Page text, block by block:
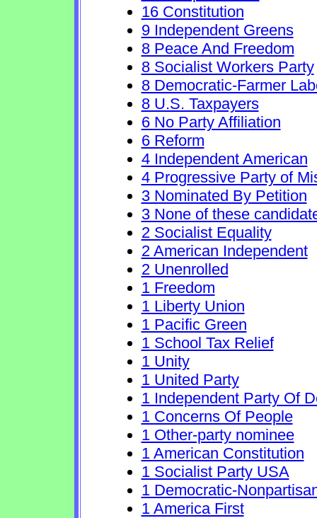
16 Constitution
9 Independent Greens
8 Peace And Freedom
8 Socialist Workers Party
8 Democratic-Farmer
8 U.S. Taxpayers
6 No Party Affiliation
6 Reform
4 Independent American
4 Progressive Party of
3 Nominated By Petition
3 None of these
2 Socialist Equality
2 American Independent
2 Unenrolled
1 Freedom
1 Liberty Union
1 Pacific Green
1 School Tax Relief
1 Unity
1 United Party
1 Independent Party Of
1 Concerns Of People
1 Other-party nominee
1 American Constitution
1 Socialist Party USA
1 Democratic-
1 America First